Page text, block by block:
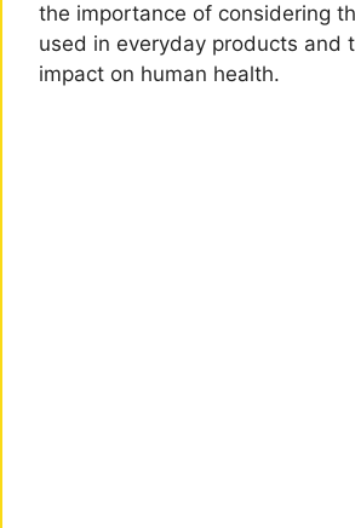
the importance of considering
used in everyday products and
impact on human health.